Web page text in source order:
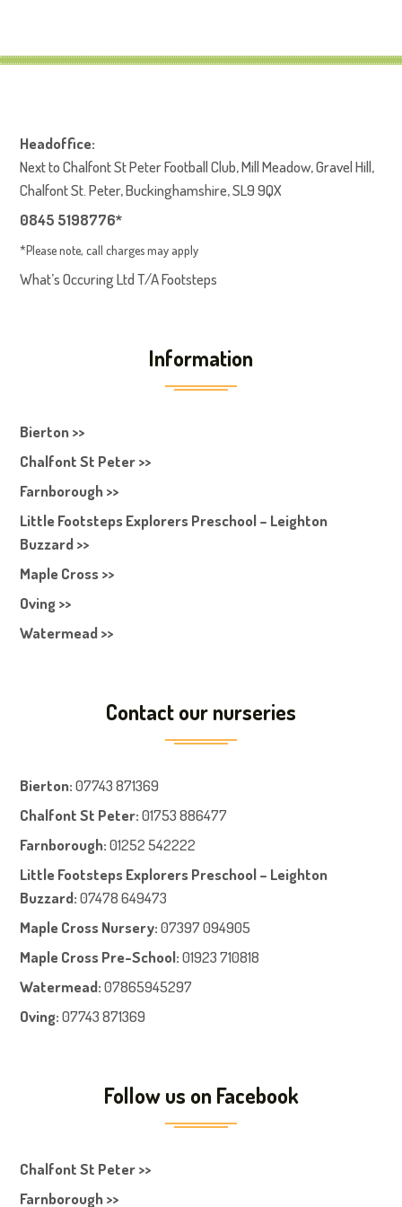
Headoffice:
Next to Chalfont St Peter Football Club, Mill Meadow, Gravel Hill,
Chalfont St. Peter, Buckinghamshire, SL9 9QX
0845 5198776*
*Please note, call charges may apply
What’s Occuring Ltd T/A Footsteps
Information
Bierton >>
Chalfont St Peter >>
Farnborough >>
Little Footsteps Explorers Preschool – Leighton
Buzzard >>
Maple Cross >>
Oving >>
Watermead >>
Contact our nurseries
Bierton: 07743 871369
Chalfont St Peter: 01753 886477
Farnborough: 01252 542222
Little Footsteps Explorers Preschool – Leighton
Buzzard:07478 649473
Maple Cross Nursery: 07397 094905
Maple Cross Pre-School: 01923 710818
Watermead: 07865945297
Oving: 07743 871369
Follow us on Facebook
Chalfont St Peter >>
Farnborough >>